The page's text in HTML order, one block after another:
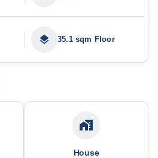
35.1 sqm Floor
House